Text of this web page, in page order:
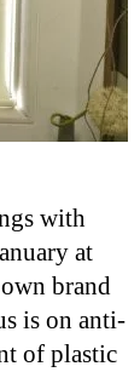
with
at
brand
is on anti-
of plastic